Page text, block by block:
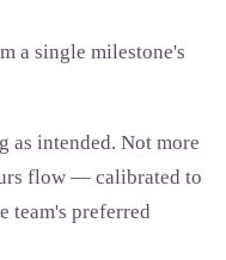
a single milestone's
as intended. Not more
flow — calibrated to
team's preferred